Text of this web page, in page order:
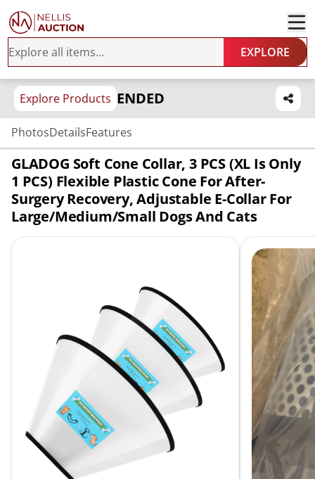
EXPLORE
Explore Products ENDED
PhotosDetailsFeatures
GLADOG Soft Cone Collar, 3 PCS (XL Is Only
1 PCS) Flexible Plastic Cone For After-
Surgery Recovery, Adjustable E-Collar For
Large/Medium/Small Dogs And Cats